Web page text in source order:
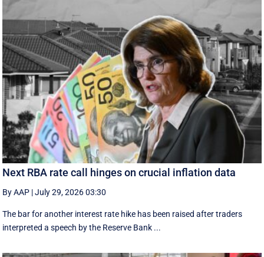
Next RBA rate call hinges on crucial inflation data
By AAP |July 29, 2026 03:30
The bar for another interest rate hike has been raised after traders
interpreted a speech by the Reserve Bank ...